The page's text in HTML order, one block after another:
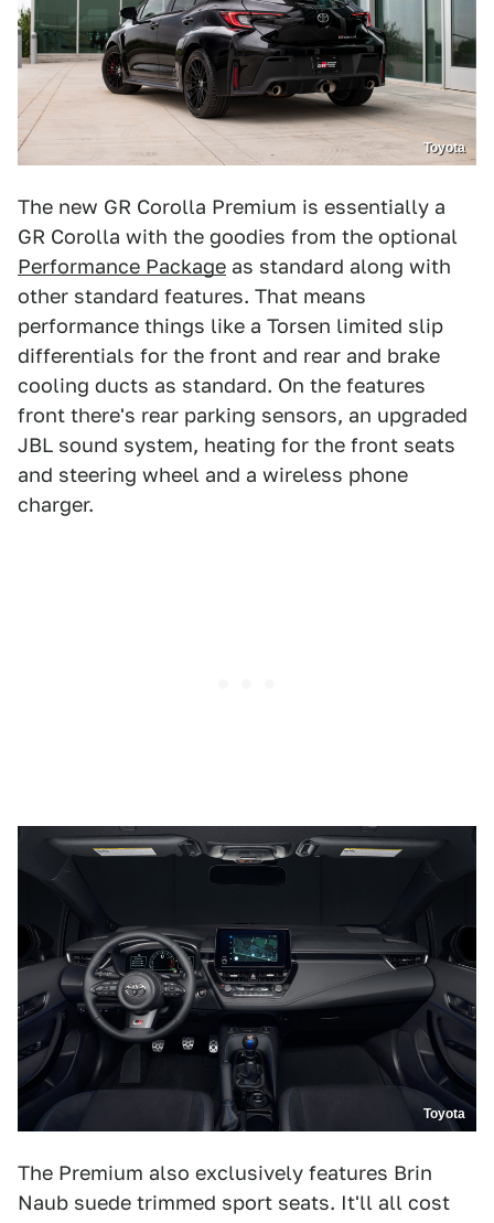
Toyota
The new GR Corolla Premium is essentially a
GR Corolla with the goodies from the optional
Performance Package as standard along with
other standard features. That means
performance things like a Torsen limited slip
differentials for the front and rear and brake
cooling ducts as standard. On the features
front there's rear parking sensors, an upgraded
JBL sound system, heating for the front seats
and steering wheel and a wireless phone
charger.
Toyota
The Premium also exclusively features ​​Brin
Naub suede trimmed sport seats. It'll all cost